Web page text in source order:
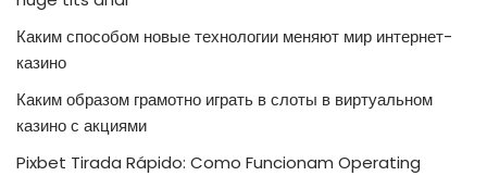
Каким способом новые технологии меняют мир интернет-
казино
Каким образом грамотно играть в слоты в виртуальном
казино с акциями
Pixbet Tirada Rápido: Como Funcionam Operating